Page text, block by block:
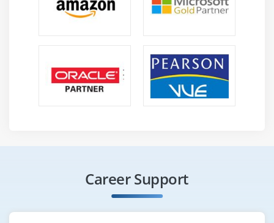
Using the Java.util.Formatter Class
Module 7: Implementing Exception Handling
Overview of Exceptions
User-Defined Exceptions
Career Support